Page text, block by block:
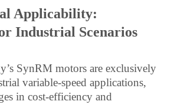
Applicability:
Industrial Scenarios
SynRM motors are exclusively
variable-speed applications,
in cost-efficiency and